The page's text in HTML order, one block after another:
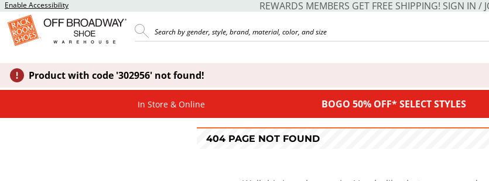
Enable Accessibility REWARDS MEMBERS GET FREE SHIPPING! SIGN IN /
Product with code '302956' not found!
In Store & Online BOGO 50% OFF* SELECT STYLES
404 PAGE NOT FOUND